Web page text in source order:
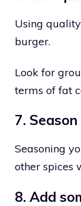
Using
burger.
Look for
terms of fat
7.
Seasoning
other spices
8. Add